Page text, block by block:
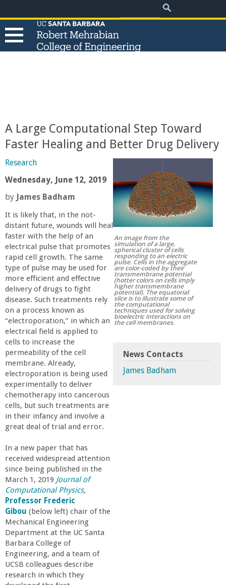
to
main
Search
R
o
b
e
r
t
M
e
h
r
a
b
i
a
n
C
o
l
A Large Computational Step Toward
Faster Healing and Better Drug Delivery
Research
Wednesday, June 12, 2019
by James Badham
It is likely that, in the not-
distant future, wounds will heal
faster with the help of an
electrical pulse that promotes
rapid cell growth. The same
type of pulse may be used for
more efficient and effective
delivery of drugs to fight
disease. Such treatments rely
on a process known as
“electroporation,” in which an
electrical field is applied to
cells to increase the
permeability of the cell
membrane. Already,
electroporation is being used
experimentally to deliver
chemotherapy into cancerous
cells, but such treatments are
in their infancy and involve a
great deal of trial and error.
In a new paper that has
received widespread attention
since being published in the
March 1, 2019 Journal of
Computational Physics,
Professor Frederic
Gibou (below left) chair of the
Mechanical Engineering
Department at the UC Santa
Barbara College of
Engineering, and a team of
UCSB colleagues describe
research in which they
An image from the
simulation of a large,
spherical cluster of cells
responding to an electric
pulse. Cells in the aggregate
are color-coded by their
transmembrane potential
(hotter colors on cells imply
higher transmembrane
potential). The equatorial
slice is to illustrate some of
the computational
techniques used for solving
bioelectric interactions on
the cell membranes.
News Contacts
James Badham